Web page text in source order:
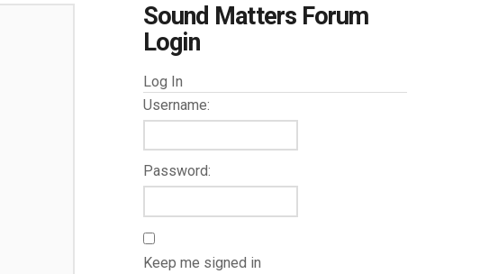
Sound Matters Forum
Login
Log In
Username:
Password:
Keep me signed in